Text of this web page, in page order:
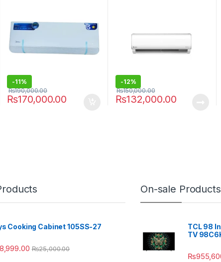
-11%
₨170,000.00
₨190,000.00
-12%
₨132,000.00
₨150,000.00
Cooking Cabinet 105SS-27
₨25,000.00
On-sale Products
TCL 98
TV
₨